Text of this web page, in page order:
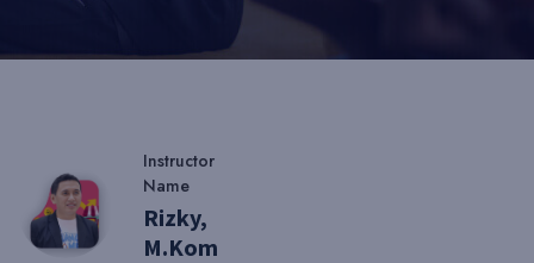
Instructor
Name
Rizky,
M.Kom